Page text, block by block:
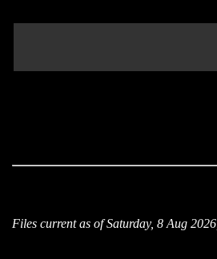
Files current as of Saturday, 8 Aug